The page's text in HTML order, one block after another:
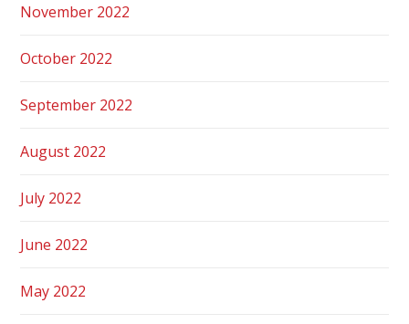
November 2022
October 2022
September 2022
August 2022
July 2022
June 2022
May 2022